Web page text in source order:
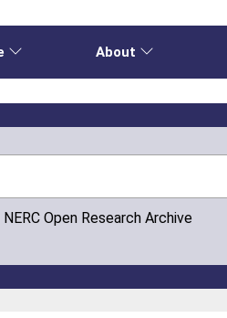
About
Open Research Archive